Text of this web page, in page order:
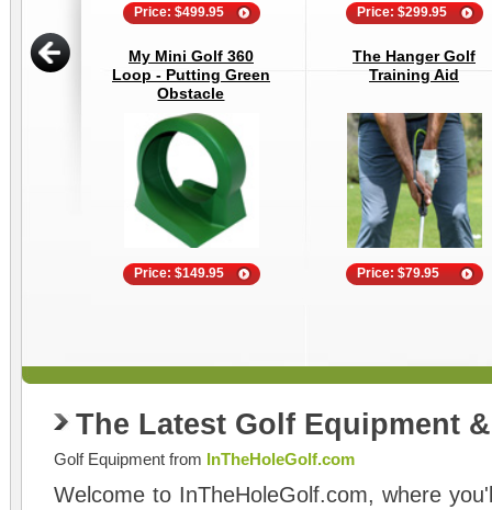
Price: $499.95 Price: $299.95
My Mini Golf 360
Loop - Putting Green
Obstacle
Price: $149.95
The Hanger Golf
Training Aid
Price: $79.95
The Latest Golf Equipment
Golf Equipment from InTheHoleGolf.com
Welcome to InTheHoleGolf.com, where